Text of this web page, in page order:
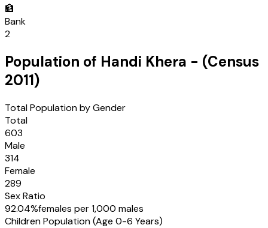
🏦
Bank
2
Population of Handi Khera - (Census
2011)
Total Population by Gender
Total
603
Male
314
Female
289
Sex Ratio
92.04%females per 1,000 males
Children Population (Age 0-6 Years)